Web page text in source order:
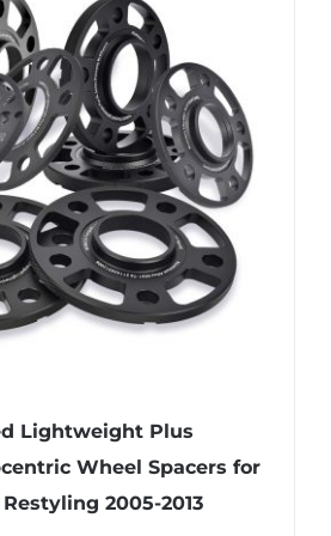
Lightweight Plus
Wheel Spacers for
2005-2013